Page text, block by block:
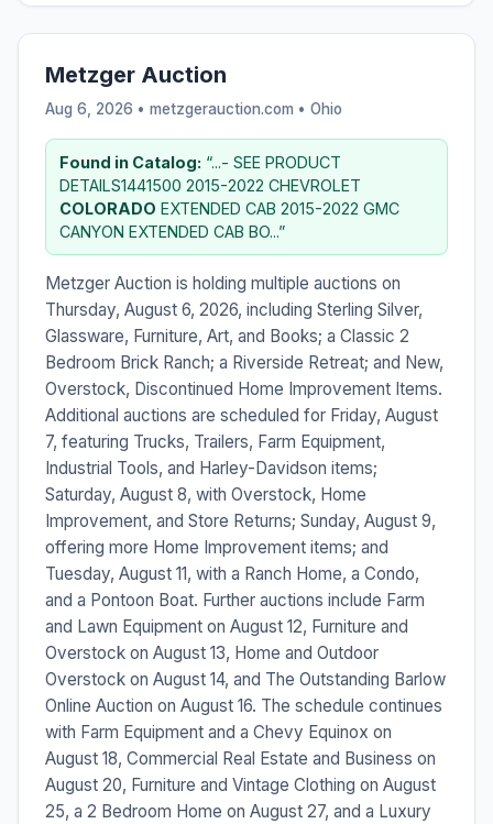
Metzger Auction
Aug 6, 2026 • metzgerauction.com • Ohio
Found in Catalog: “...- SEE PRODUCT
DETAILS1441500 2015-2022 CHEVROLET
COLORADO EXTENDED CAB 2015-2022 GMC
CANYON EXTENDED CAB BO...”
Metzger Auction is holding multiple auctions on
Thursday, August 6, 2026, including Sterling Silver,
Glassware, Furniture, Art, and Books; a Classic 2
Bedroom Brick Ranch; a Riverside Retreat; and New,
Overstock, Discontinued Home Improvement Items.
Additional auctions are scheduled for Friday, August
7, featuring Trucks, Trailers, Farm Equipment,
Industrial Tools, and Harley-Davidson items;
Saturday, August 8, with Overstock, Home
Improvement, and Store Returns; Sunday, August 9,
offering more Home Improvement items; and
Tuesday, August 11, with a Ranch Home, a Condo,
and a Pontoon Boat. Further auctions include Farm
and Lawn Equipment on August 12, Furniture and
Overstock on August 13, Home and Outdoor
Overstock on August 14, and The Outstanding Barlow
Online Auction on August 16. The schedule continues
with Farm Equipment and a Chevy Equinox on
August 18, Commercial Real Estate and Business on
August 20, Furniture and Vintage Clothing on August
25, a 2 Bedroom Home on August 27, and a Luxury